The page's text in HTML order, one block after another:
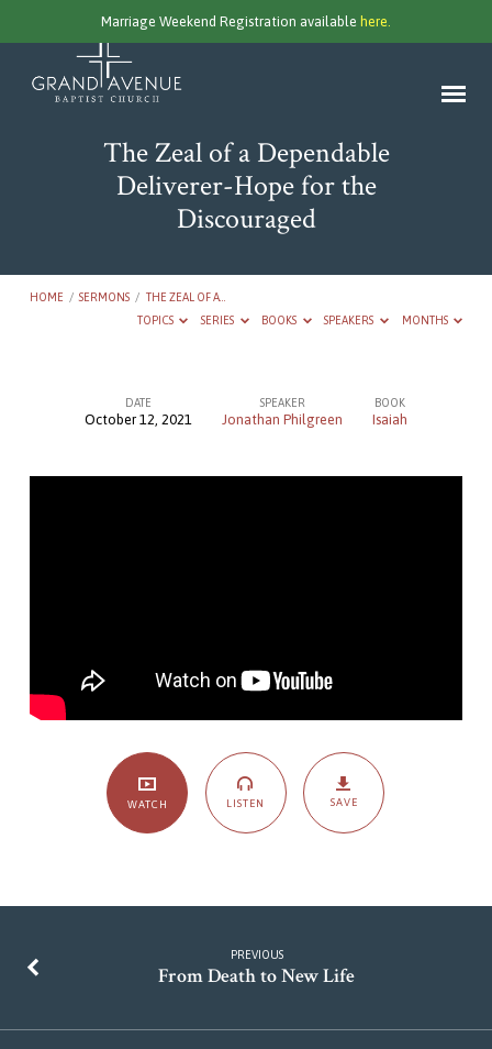
Marriage Weekend Registration available here.
The Zeal of a Dependable
Deliverer-Hope for the
Discouraged
HOME / SERMONS / THE ZEAL OF A…
TOPICS
SERIES BOOKS SPEAKERS MONTHS
Discouraged
DATE
October 12, 2021
SPEAKER
Jonathan Philgreen
BOOK
Isaiah
WATCH LISTEN SAVE
PREVIOUS
From Death to New Life